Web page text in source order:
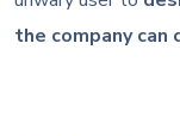
the company can